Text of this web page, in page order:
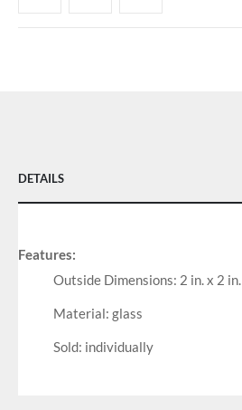
DETAILS
Features:
Outside Dimensions: 2 in. x 2 in.
Material: glass
Sold: individually